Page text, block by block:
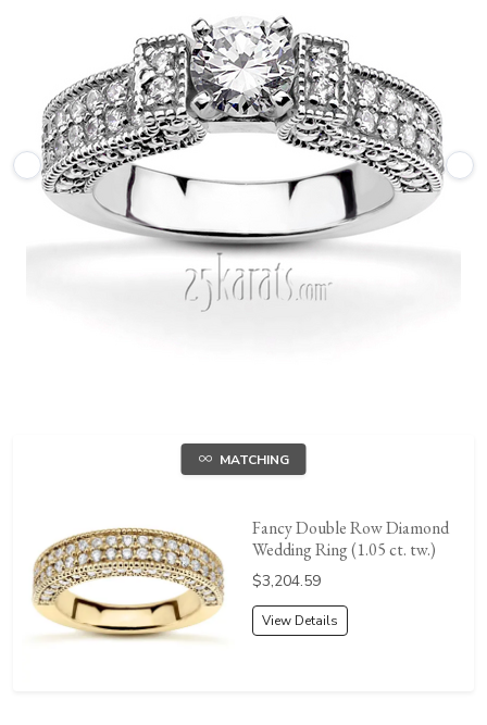
MATCHING
Fancy Double Row Diamond
Wedding Ring (1.05 ct. tw.)
Price:
$3,204.59
View Details